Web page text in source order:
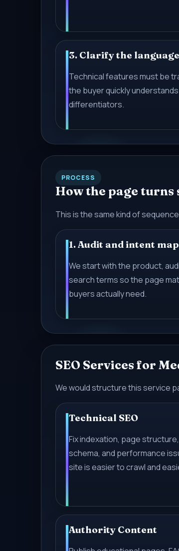
3. Clarify the language
Technical features must be
the buyer quickly
differentiators.
PROCESS
How the page
This is the same kind of
1. Audit and intent map
We start with the product,
search terms so the page
buyers actually need.
SEO Services for
We would structure this service
Technical SEO
Fix indexation, page
schema, and performance
site is easier to crawl and
Authority Content